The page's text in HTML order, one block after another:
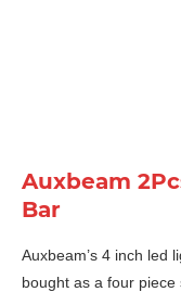
Auxbeam
Bar
Auxbeam’s 4 inch led
bought as a four piece